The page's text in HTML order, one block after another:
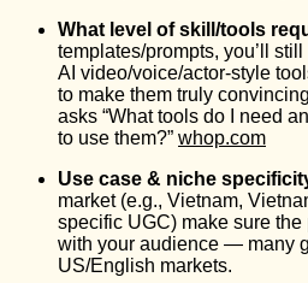
What level of skill/tools
templates/prompts, you’ll
AI video/voice/actor-style
to make them truly
asks “What tools do I need
to use them?” whop.com
Use case & niche
market (e.g., Vietnam,
specific UGC) make sure
with your audience — many
US/English markets.